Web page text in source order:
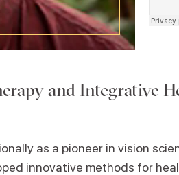
and Integrative
as a pioneer in vision
innovative methods for